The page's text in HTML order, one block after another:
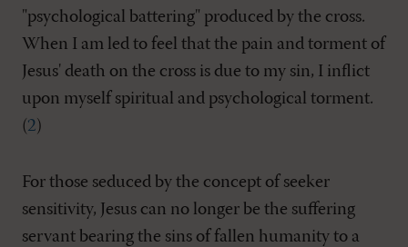
"psychological battering" produced by the cross.
When I am led to feel that the pain and torment of
Jesus' death on the cross is due to my sin, I inflict
upon myself spiritual and psychological torment.
(2)
For those seduced by the concept of seeker
sensitivity, Jesus can no longer be the suffering
servant bearing the sins of fallen humanity to a